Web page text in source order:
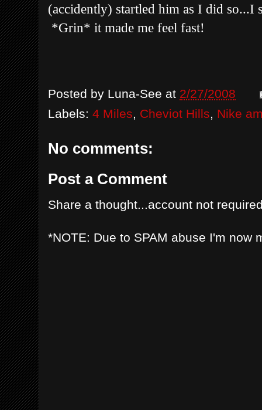
(accidently) startled him as I did so...I
*Grin* it made me feel fast!
Posted by Luna-See at 2/27/2008
Labels: 4 Miles, Cheviot Hills, Nike
No comments:
Post a Comment
Share a thought...account not
*NOTE: Due to SPAM abuse I'm now